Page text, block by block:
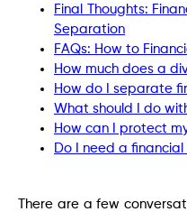
Final Thoughts:
Separation
FAQs: How to
How much does a
How do I separate
What should I do
How can I protect
Do I need a
There are a few